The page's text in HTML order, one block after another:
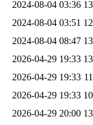
2024-08-04 03:36
2024-08-04 03:51
2024-08-04 08:47
2026-04-29 19:33
2026-04-29 19:33
2026-04-29 19:33
2026-04-29 20:00